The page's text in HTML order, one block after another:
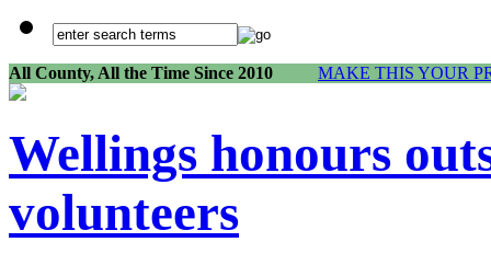
All County, All the Time Since 2010 MAKE THIS YOUR
Wellings honours
volunteers